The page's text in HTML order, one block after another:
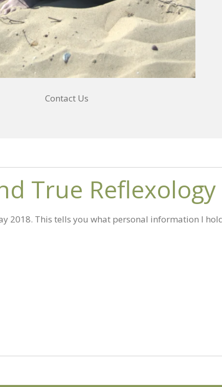
Contact Us
True
2018. This tells you what personal information I